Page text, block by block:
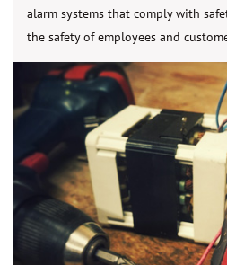
alarm systems that comply with
the safety of employees and